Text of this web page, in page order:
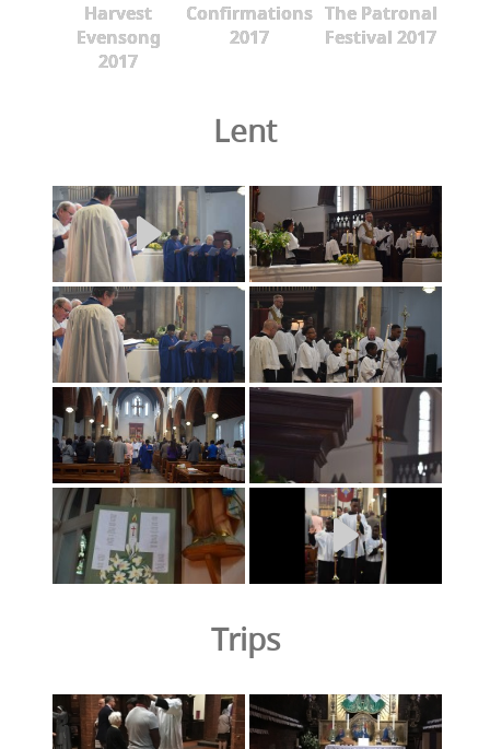
Harvest
Evensong
2017
Confirmations
2017
The Patronal
Festival 2017
Lent
Trips